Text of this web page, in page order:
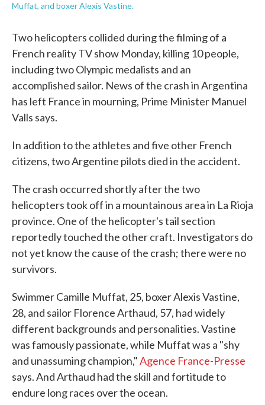
Muffat, and boxer Alexis Vastine.
Two helicopters collided during the filming of a
French reality TV show Monday, killing 10 people,
including two Olympic medalists and an
accomplished sailor. News of the crash in Argentina
has left France in mourning, Prime Minister Manuel
Valls says.
In addition to the athletes and five other French
citizens, two Argentine pilots died in the accident.
The crash occurred shortly after the two
helicopters took off in a mountainous area in La Rioja
province. One of the helicopter's tail section
reportedly touched the other craft. Investigators do
not yet know the cause of the crash; there were no
survivors.
Swimmer Camille Muffat, 25, boxer Alexis Vastine,
28, and sailor Florence Arthaud, 57, had widely
different backgrounds and personalities. Vastine
was famously passionate, while Muffat was a "shy
and unassuming champion,"Agence France-Presse
says. And Arthaud had the skill and fortitude to
endure long races over the ocean.